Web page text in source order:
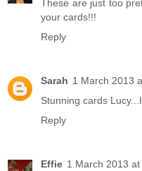
These are just too
your cards!!!
Reply
Sarah 1 March 2013
Stunning cards
Reply
Effie 1 March 2013 at